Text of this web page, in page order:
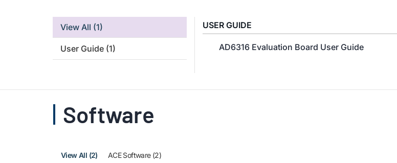
View All (1)
User Guide (1)
USER GUIDE
AD6316 Evaluation Board User Guide
Software
View All (2) ACE Software (2)